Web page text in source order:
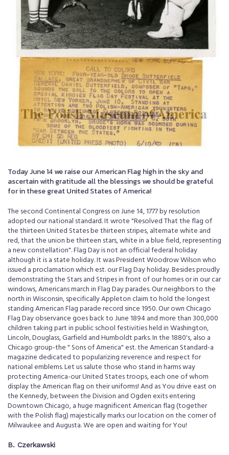
Today June 14 we raise our American Flag high in the sky and
ascertain with gratitude all the blessings we should be grateful
for in these great United States of America!
The second Continental Congress on June 14, 1777 by resolution
adopted our national standard. It wrote "Resolved That the flag of
the thirteen United States be thirteen stripes, alternate white and
red, that the union be thirteen stars, white in a blue field, representing
a new constellation". Flag Day is not an official federal holiday
although it is a state holiday. It was President Woodrow Wilson who
issued a proclamation which est. our Flag Day holiday. Besides proudly
demonstrating the Stars and Stripes in front of our homes or in our car
windows, Americans march in Flag Day parades. Our neighbors to the
north in Wisconsin, specifically Appleton claim to hold the longest
standing American Flag parade record since 1950. Our own Chicago
Flag Day observance goes back to June 1894 and more than 300,000
children taking part in public school festivities held in Washington,
Lincoln, Douglass, Garfield and Humboldt parks. In the 1880's, also a
Chicago group-the " Sons of America" est. the American Standard-a
magazine dedicated to popularizing reverence and respect for
national emblems. Let us salute those who stand in harms way
protecting America-our United States troops, each one of whom
display the American flag on their uniforms! And as You drive east on
the Kennedy, between the Division and Ogden exits entering
Downtown Chicago, a huge magnificent American flag (together
with the Polish flag) majestically marks our location on the corner of
Milwaukee and Augusta. We are open and waiting for You!
B. Czerkawski